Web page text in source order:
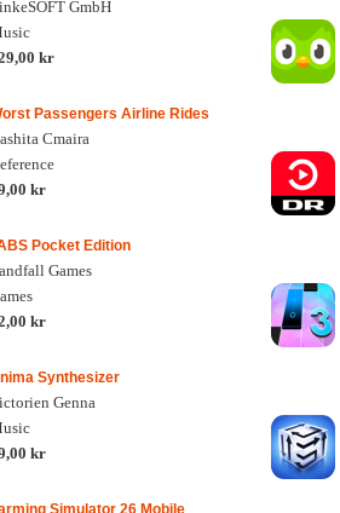
GmbH
kr
Passengers Airline Rides
Cmaira
kr
Pocket Edition
Games
kr
Synthesizer
Genna
kr